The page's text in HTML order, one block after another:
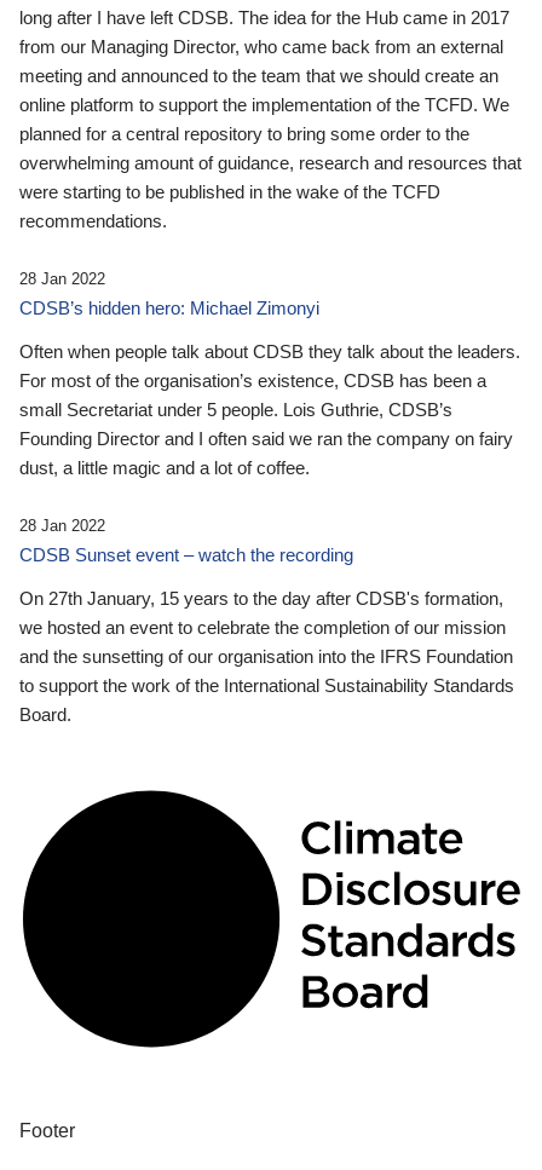
long after I have left CDSB. The idea for the Hub came in 2017
from our Managing Director, who came back from an external
meeting and announced to the team that we should create an
online platform to support the implementation of the TCFD. We
planned for a central repository to bring some order to the
overwhelming amount of guidance, research and resources that
were starting to be published in the wake of the TCFD
recommendations.
28 Jan 2022
CDSB’s hidden hero: Michael Zimonyi
Often when people talk about CDSB they talk about the leaders.
For most of the organisation’s existence, CDSB has been a
small Secretariat under 5 people. Lois Guthrie, CDSB’s
Founding Director and I often said we ran the company on fairy
dust, a little magic and a lot of coffee.
28 Jan 2022
CDSB Sunset event – watch the recording
On 27th January, 15 years to the day after CDSB's formation,
we hosted an event to celebrate the completion of our mission
and the sunsetting of our organisation into the IFRS Foundation
to support the work of the International Sustainability Standards
Board.
Footer